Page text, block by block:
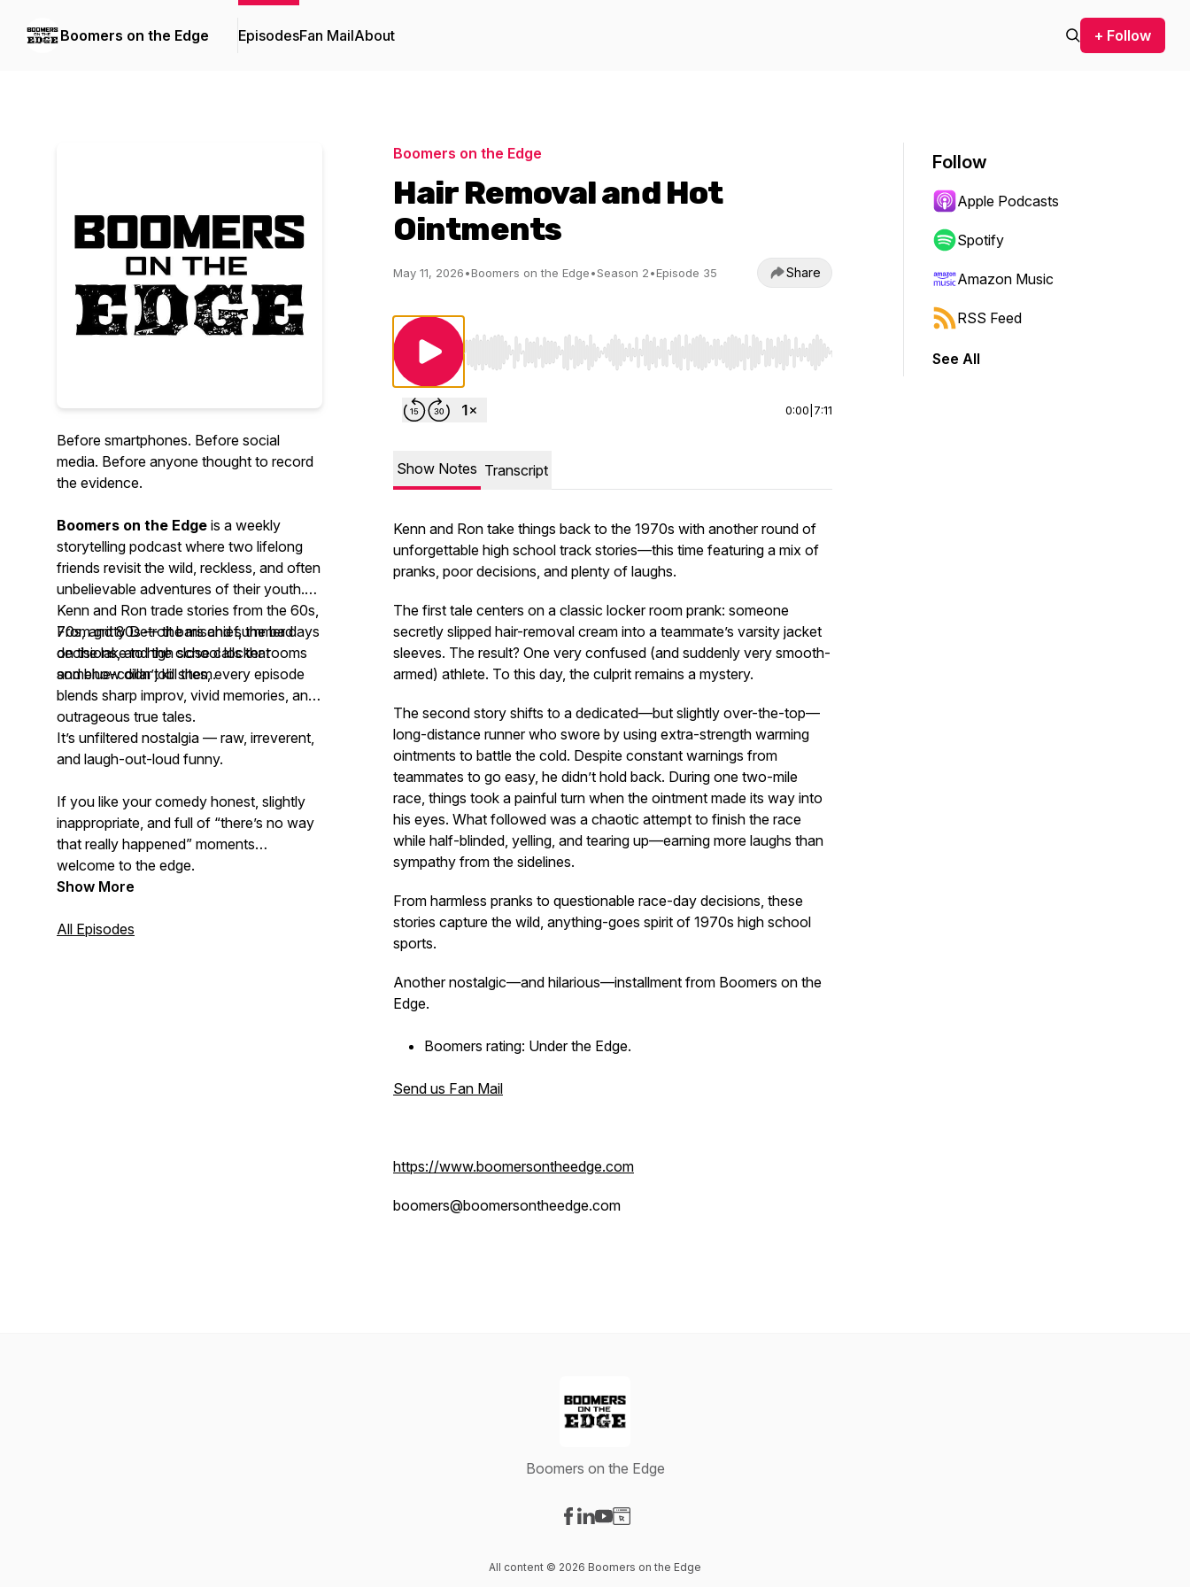
Boomers on the Edge EpisodesFan MailAbout + Follow
Before smartphones. Before social
media. Before anyone thought to record
the evidence.
Boomers on the Edge is a weekly
storytelling podcast where two lifelong
friends revisit the wild, reckless, and often
unbelievable adventures of their youth.
Kenn and Ron trade stories from the 60s,
70s, and 80s — the mischief, the bad
decisions, and the close calls that
somehow didn’t kill them.
From gritty Detroit bars and summer days
on the lake to high school locker rooms
and blue-collar job sites, every episode
blends sharp improv, vivid memories, and
outrageous true tales.
It’s unfiltered nostalgia — raw, irreverent,
and laugh-out-loud funny.
If you like your comedy honest, slightly
inappropriate, and full of “there’s no way
that really happened” moments…
welcome to the edge.
Show More
All Episodes
Boomers on the Edge
Hair Removal and Hot
Ointments
May 11, 2026•Boomers on the Edge•Season 2•Episode 35 Share
Use Left/Right to seek, Home/End to jump to start or end. Hold shift to jump forward or backward.
0:00 7:11
Show Notes Transcript
Kenn and Ron take things back to the 1970s with another round of
unforgettable high school track stories—this time featuring a mix of
pranks, poor decisions, and plenty of laughs.
The first tale centers on a classic locker room prank: someone
secretly slipped hair-removal cream into a teammate’s varsity jacket
sleeves. The result? One very confused (and suddenly very smooth-
armed) athlete. To this day, the culprit remains a mystery.
The second story shifts to a dedicated—but slightly over-the-top—
long-distance runner who swore by using extra-strength warming
ointments to battle the cold. Despite constant warnings from
teammates to go easy, he didn’t hold back. During one two-mile
race, things took a painful turn when the ointment made its way into
his eyes. What followed was a chaotic attempt to finish the race
while half-blinded, yelling, and tearing up—earning more laughs than
sympathy from the sidelines.
From harmless pranks to questionable race-day decisions, these
stories capture the wild, anything-goes spirit of 1970s high school
sports.
Another nostalgic—and hilarious—installment from Boomers on the
Edge.
Boomers rating: Under the Edge.
Send us Fan Mail
https://www.boomersontheedge.com
boomers@boomersontheedge.com
Follow
Apple Podcasts
Spotify
Amazon Music
RSS Feed
See All
Boomers on the Edge
All content © 2026 Boomers on the Edge